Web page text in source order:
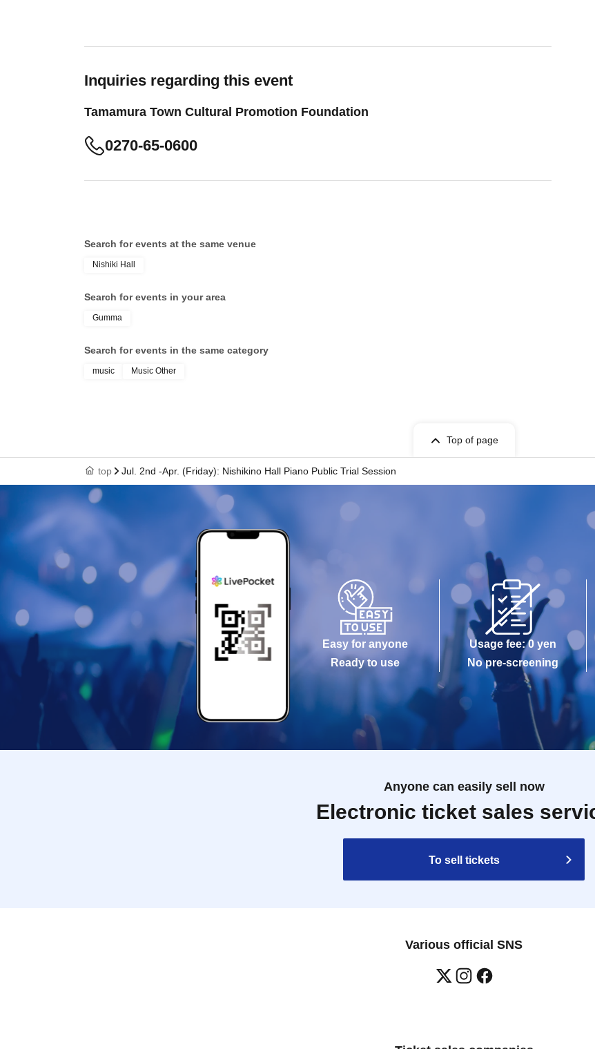
Inquiries regarding this event
Tamamura Town Cultural Promotion Foundation
0270-65-0600
Search for events at the same venue
Nishiki Hall
Search for events in your area
Gumma
Search for events in the same category
music Music Other
Top of page
top Jul. 2nd -Apr. (Friday): Nishikino Hall Piano Public Trial Session
Easy for anyone
Ready to use
Usage fee: 0 yen
No pre-screening
Anyone can easily sell now
Electronic ticket sales
To sell tickets
Various official SNS